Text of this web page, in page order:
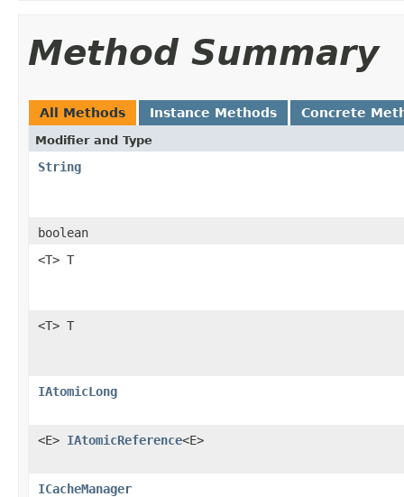
Method Summary
All Methods Instance Methods Concrete
Modifier and Type
String
boolean
<T> T
<T> T
IAtomicLong
<E> IAtomicReference<E>
ICacheManager